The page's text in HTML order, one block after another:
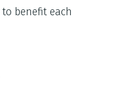
benefit each